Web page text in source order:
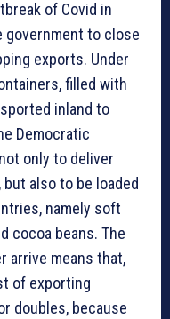
of Covid in
government to close
exports. Under
filled with
inland to
Democratic
only to deliver
also to be loaded
namely soft
cocoa beans. The
arrive means that,
of exporting
doubles, because